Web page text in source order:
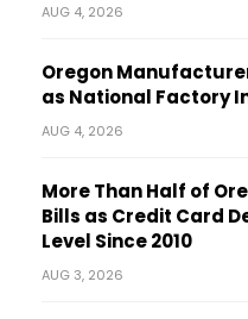
AUG 4, 2026
Oregon
as National Factory
AUG 4, 2026
More Than Half of
Bills as Credit Card
Level Since 2010
AUG 3, 2026